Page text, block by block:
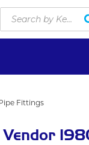
Site Search
Fittings